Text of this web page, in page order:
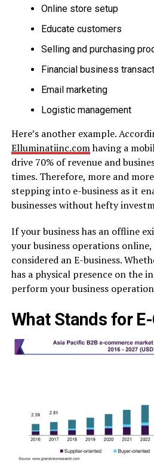
Online store setup
Educate customers
Selling and purchasing
Financial business
Email marketing
Logistic management
Here’s another example.
Elluminatiinc.comhaving a
drive 70% of revenue and
times. Therefore, more and
stepping into e-business as it
businesses without hefty
If your business has an offline
your business operations
considered an E-business.
has a physical presence on the
perform your business
What Stands for